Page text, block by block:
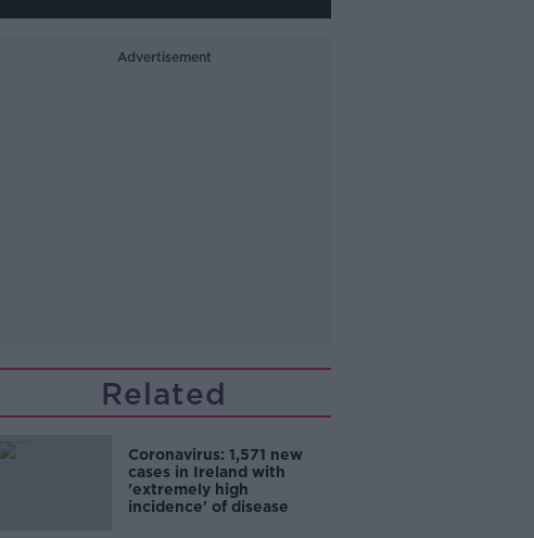
Advertisement
Related
Coronavirus: 1,571 new
cases in Ireland with
'extremely high
incidence' of disease